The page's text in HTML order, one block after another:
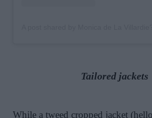
Tailored jackets
While a tweed cropped jacket